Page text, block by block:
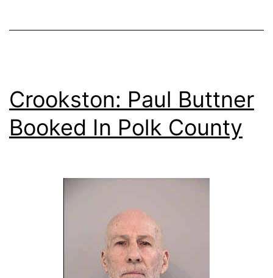
Crookston: Paul Buttner
Booked In Polk County